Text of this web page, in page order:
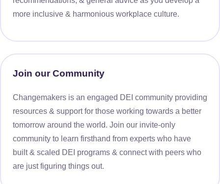
more inclusive & harmonious workplace culture.
Join our Community
Changemakers is an engaged DEI community providing
resources & support for those working towards a better
tomorrow around the world. Join our invite-only
community to learn firsthand from experts who have
built & scaled DEI programs & connect with peers who
are just figuring things out.